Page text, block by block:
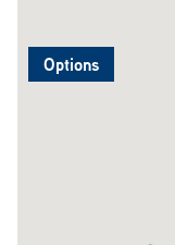
Options